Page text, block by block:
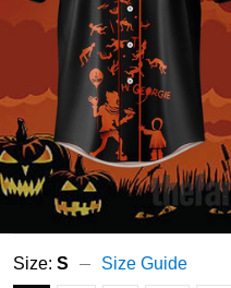
Size: S Size Guide